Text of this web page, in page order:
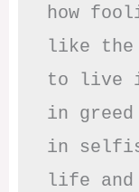
how
like the
to live
in
in
life